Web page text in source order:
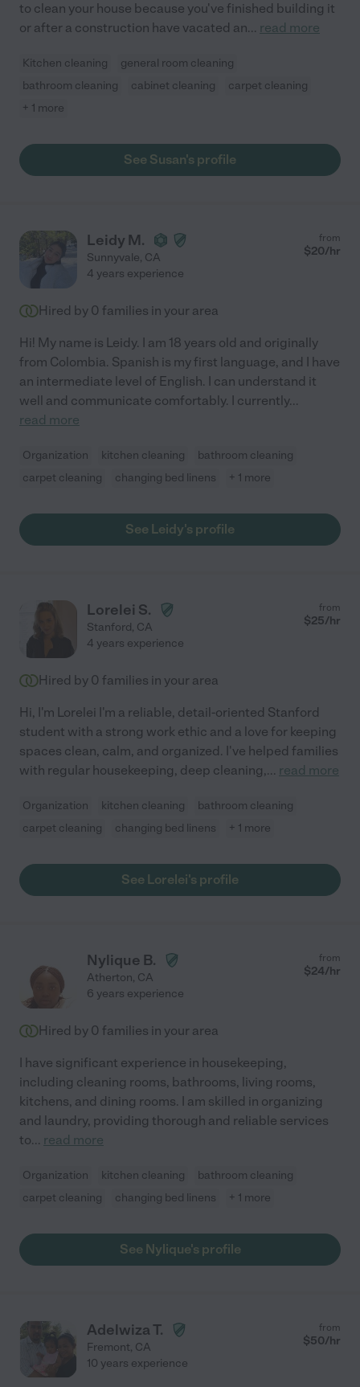
to clean your house because you've finished building it
or after a construction have vacated an... read more
Kitchen cleaning
general room cleaning
bathroom cleaning
cabinet cleaning
carpet cleaning
+ 1 more
See Susan's profile
Leidy M.
Sunnyvale, CA
from
$20/hr
4 years experience
Hired by 0 families in your area
Hi! My name is Leidy. I am 18 years old and originally
from Colombia. Spanish is my first language, and I have
an intermediate level of English. I can understand it
well and communicate comfortably. I currently...
read more
Organization kitchen cleaning
bathroom cleaning
carpet cleaning
changing bed linens + 1 more
See Leidy's profile
Lorelei S.
Stanford, CA
from
$25/hr
4 years experience
Hired by 0 families in your area
Hi, I'm Lorelei I'm a reliable, detail-oriented Stanford
student with a strong work ethic and a love for keeping
spaces clean, calm, and organized. I've helped families
with regular housekeeping, deep cleaning,... read more
Organization kitchen cleaning
bathroom cleaning
carpet cleaning
changing bed linens + 1 more
See Lorelei's profile
Nylique B.
Atherton, CA
from
$24/hr
6 years experience
Hired by 0 families in your area
I have significant experience in housekeeping,
including cleaning rooms, bathrooms, living rooms,
kitchens, and dining rooms. I am skilled in organizing
and laundry, providing thorough and reliable services
to... read more
Organization kitchen cleaning
bathroom cleaning
carpet cleaning
changing bed linens + 1 more
See Nylique's profile
Adelwiza T.
Fremont, CA
from
$50/hr
10 years experience